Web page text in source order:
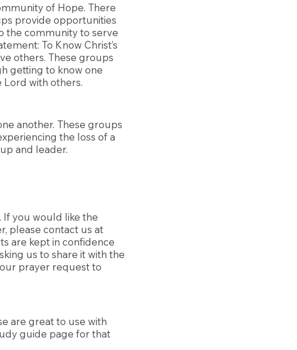
of Hope. There
provide opportunities
the community to serve
To Know Christ’s
others. These groups
getting to know one
Lord with others.
another. These groups
the loss of a
and leader.
If you would like the
please contact us at
are kept in confidence
us to share it with the
prayer request to
are great to use with
guide page for that